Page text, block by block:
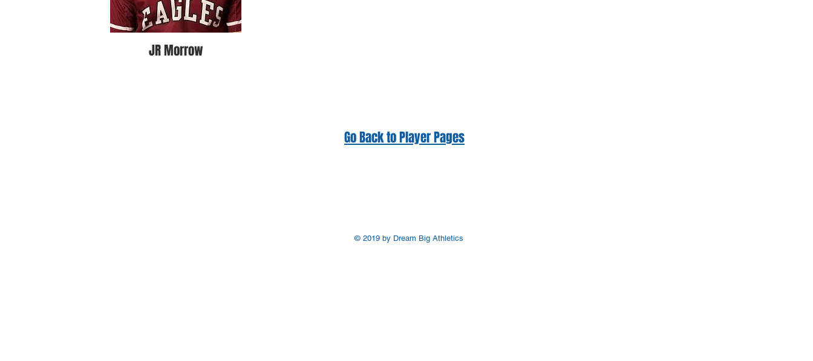
JR Morrow
Go Back to Player Pages
© 2019 by Dream Big Athletics